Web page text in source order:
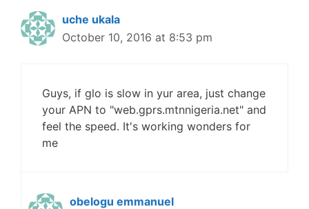
uche ukala
October 10, 2016 at 8:53 pm
Guys, if glo is slow in yur area, just change
your APN to "web.gprs.mtnnigeria.net" and
feel the speed. It's working wonders for
me
obelogu emmanuel